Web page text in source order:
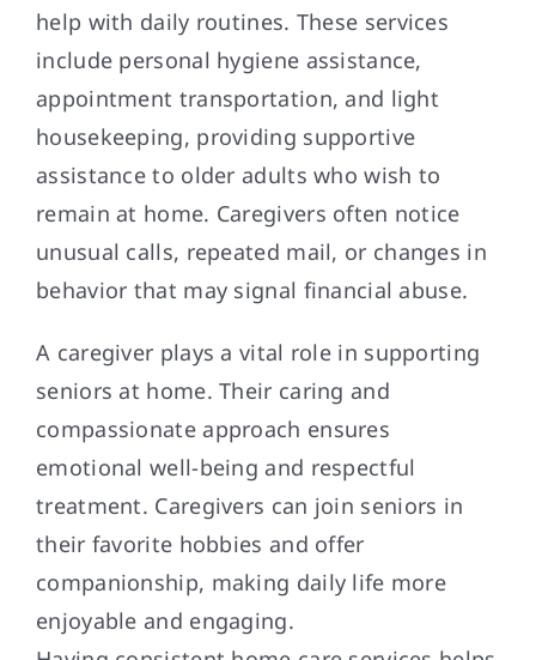
help with daily routines. These services
include personal hygiene assistance,
appointment transportation, and light
housekeeping, providing supportive
assistance to older adults who wish to
remain at home. Caregivers often notice
unusual calls, repeated mail, or changes in
behavior that may signal financial abuse.
A caregiver plays a vital role in supporting
seniors at home. Their caring and
compassionate approach ensures
emotional well-being and respectful
treatment. Caregivers can join seniors in
their favorite hobbies and offer
companionship, making daily life more
enjoyable and engaging.